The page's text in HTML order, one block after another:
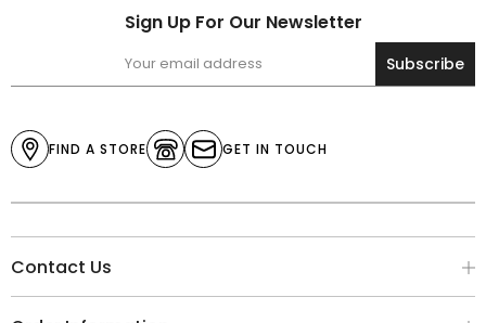
Sign Up For Our Newsletter
Subscribe
FIND A STORE GET IN TOUCH
Contact Us